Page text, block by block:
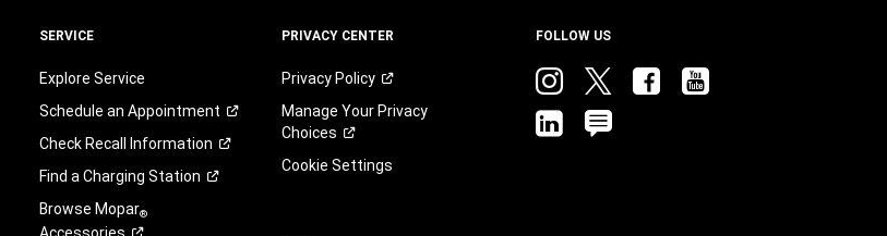
SERVICE
Explore Service
Schedule an Appointment
Check Recall
Information
Find a Charging Station
Browse Mopar®
PRIVACY CENTER
Privacy Policy
Manage Your Privacy
Choices
Cookie Settings
FOLLOW US
Instagram
twitterfacebook
youtube
linkedin
blog